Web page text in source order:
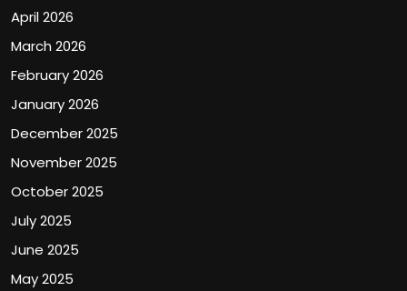
April 2026
March 2026
February 2026
January 2026
December 2025
November 2025
October 2025
July 2025
June 2025
May 2025